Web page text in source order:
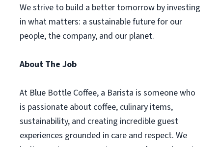
We strive to build a better tomorrow by investing
in what matters: a sustainable future for our
people, the company, and our planet.
About The Job
At Blue Bottle Coffee, a Barista is someone who
is passionate about coffee, culinary items,
sustainability, and creating incredible guest
experiences grounded in care and respect. We